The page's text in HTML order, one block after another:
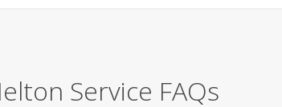
Service FAQs